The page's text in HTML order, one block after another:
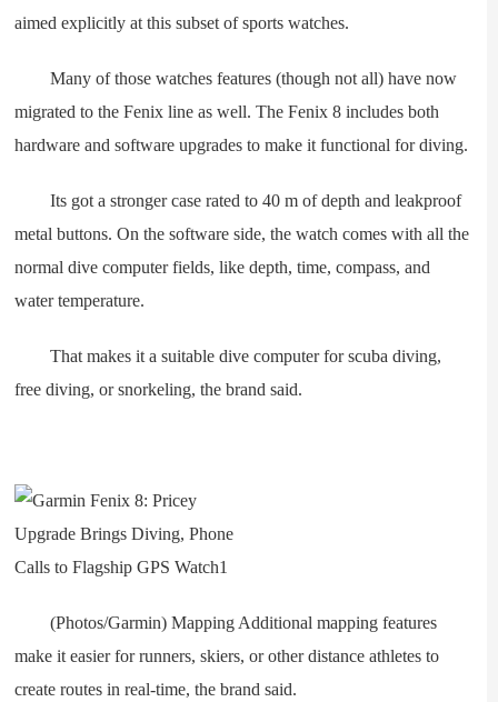
aimed explicitly at this subset of sports watches.
Many of those watches features (though not all) have now
migrated to the Fenix line as well. The Fenix 8 includes both
hardware and software upgrades to make it functional for diving.
Its got a stronger case rated to 40 m of depth and leakproof
metal buttons. On the software side, the watch comes with all the
normal dive computer fields, like depth, time, compass, and
water temperature.
That makes it a suitable dive computer for scuba diving,
free diving, or snorkeling, the brand said.
(Photos/Garmin) Mapping Additional mapping features
make it easier for runners, skiers, or other distance athletes to
create routes in real-time, the brand said.